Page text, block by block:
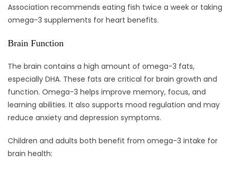
Association recommends eating fish twice a week or taking
omega-3 supplements for heart benefits.
Brain Function
The brain contains a high amount of omega-3 fats,
especially DHA. These fats are critical for brain growth and
function. Omega-3 helps improve memory, focus, and
learning abilities. It also supports mood regulation and may
reduce anxiety and depression symptoms.
Children and adults both benefit from omega-3 intake for
brain health: